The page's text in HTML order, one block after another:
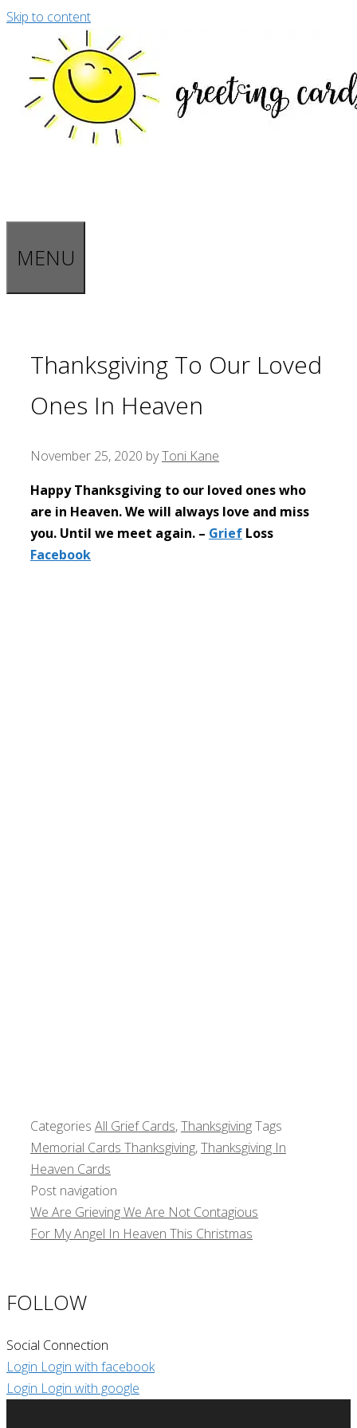
Skip to content
MENU
Thanksgiving To Our Loved
Ones In Heaven
November 25, 2020 byToni Kane
Happy Thanksgiving to our loved ones who
are in Heaven. We will always love and miss
you. Until we meet again. – Grief Loss
Facebook
Categories All Grief Cards,ThanksgivingTags
Memorial Cards Thanksgiving,Thanksgiving In
Heaven Cards
Post navigation
We Are Grieving We Are Not Contagious
For My Angel In Heaven This Christmas
FOLLOW
Social Connection
Login Login with facebook
Login Login with google